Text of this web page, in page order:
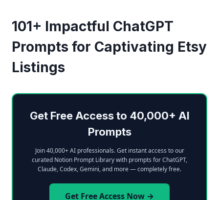
101+ Impactful ChatGPT
Prompts for Captivating Etsy
Listings
Get Free Access to 40,000+ AI
Prompts
Join 40,000+ AI professionals. Get instant access to our
curated Notion Prompt Library with prompts for ChatGPT,
Claude, Codex, Gemini, and more — completely free.
Get Free Access Now →